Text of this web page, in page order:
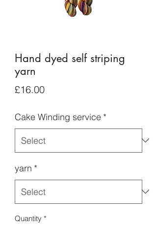
Hand dyed self striping
yarn
£16.00Price
Cake Winding service *
yarn *
Quantity *